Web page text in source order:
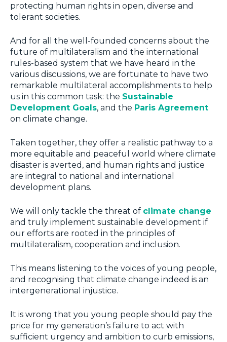
protecting human rights in open, diverse and
tolerant societies.
And for all the well-founded concerns about the
future of multilateralism and the international
rules-based system that we have heard in the
various discussions, we are fortunate to have two
remarkable multilateral accomplishments to help
us in this common task: the Sustainable
Development Goals, and the Paris Agreement
on climate change.
Taken together, they offer a realistic pathway to a
more equitable and peaceful world where climate
disaster is averted, and human rights and justice
are integral to national and international
development plans.
We will only tackle the threat of climate change
and truly implement sustainable development if
our efforts are rooted in the principles of
multilateralism, cooperation and inclusion.
This means listening to the voices of young people,
and recognising that climate change indeed is an
intergenerational injustice.
It is wrong that you young people should pay the
price for my generation’s failure to act with
sufficient urgency and ambition to curb emissions,